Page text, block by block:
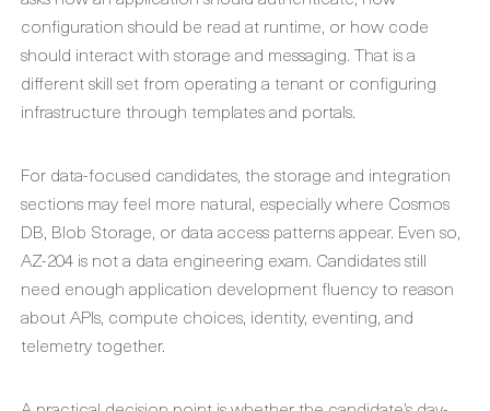
configuration should be read at runtime, or how code
should interact with storage and messaging. That is a
different skill set from operating a tenant or configuring
infrastructure through templates and portals.
For data-focused candidates, the storage and integration
sections may feel more natural, especially where Cosmos
DB, Blob Storage, or data access patterns appear. Even so,
AZ-204 is not a data engineering exam. Candidates still
need enough application development fluency to reason
about APIs, compute choices, identity, eventing, and
telemetry together.